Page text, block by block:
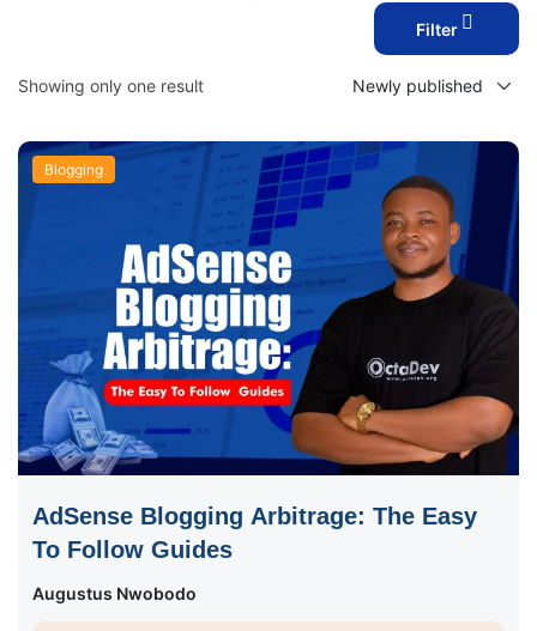
Filter
Showing only one result
Blogging
AdSense Blogging Arbitrage: The Easy
To Follow Guides
Augustus Nwobodo